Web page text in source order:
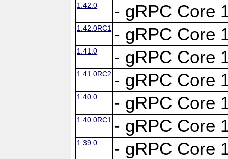
1.42.0 - gRPC Core
1.42.0RC1 - gRPC Core
1.41.0 - gRPC Core
1.41.0RC2 - gRPC Core
1.40.0 - gRPC Core
1.40.0RC1 - gRPC Core
1.39.0 - gRPC Core